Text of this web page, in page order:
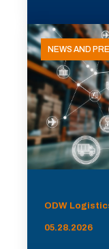
NEWS AND
ODW
05.28.2026